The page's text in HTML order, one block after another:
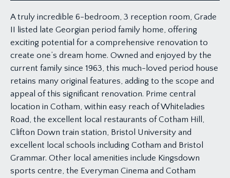
A truly incredible 6-bedroom, 3 reception room, Grade
II listed late Georgian period family home, offering
exciting potential for a comprehensive renovation to
create one’s dream home. Owned and enjoyed by the
current family since 1963, this much-loved period house
retains many original features, adding to the scope and
appeal of this significant renovation. Prime central
location in Cotham, within easy reach of Whiteladies
Road, the excellent local restaurants of Cotham Hill,
Clifton Down train station, Bristol University and
excellent local schools including Cotham and Bristol
Grammar. Other local amenities include Kingsdown
sports centre, the Everyman Cinema and Cotham